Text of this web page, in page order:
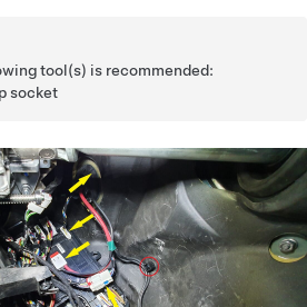
tool(s) is recommended:
socket